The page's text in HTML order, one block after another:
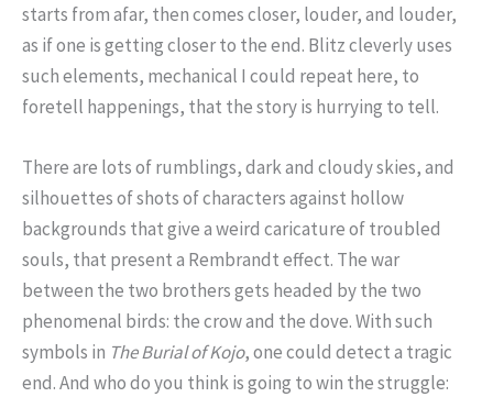
starts from afar, then comes closer, louder, and louder,
as if one is getting closer to the end. Blitz cleverly uses
such elements, mechanical I could repeat here, to
foretell happenings, that the story is hurrying to tell.
There are lots of rumblings, dark and cloudy skies, and
silhouettes of shots of characters against hollow
backgrounds that give a weird caricature of troubled
souls, that present a Rembrandt effect. The war
between the two brothers gets headed by the two
phenomenal birds: the crow and the dove. With such
symbols in The Burial of Kojo, one could detect a tragic
end. And who do you think is going to win the struggle: